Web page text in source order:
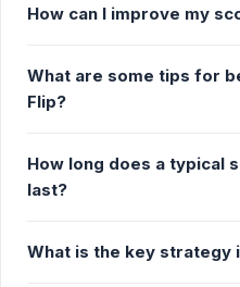
How can I improve my
What are some tips for
Flip?
How long does a typical
last?
What is the key strategy